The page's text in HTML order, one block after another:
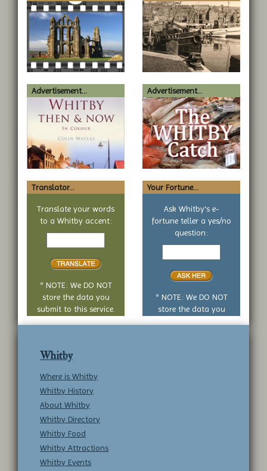
Advertisement... Advertisement...
Translator...
Translate your words
to a Whitby accent:
Text
* NOTE: We DO NOT
store the data you
submit to this service.
Your Fortune...
Ask Whitby's e-
fortune teller a yes/no
question:
Your
no
* NOTE: We DO NOT
store the data you
Whitby
Where is Whitby
Whitby History
About Whitby
Whitby Directory
Whitby Food
Whitby Attractions
Whitby Events